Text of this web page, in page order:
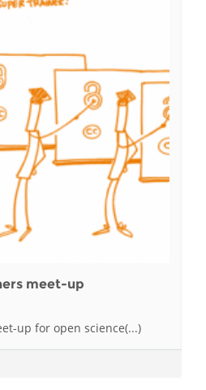
meet-up
up for open science(...)